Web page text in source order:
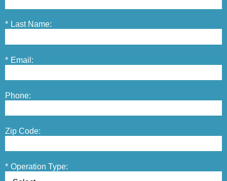
* Last Name:
* Email:
Phone:
Zip Code:
* Operation Type: